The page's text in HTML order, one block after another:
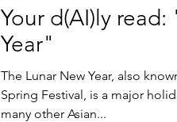
Your d(AI)ly
Year"
The Lunar New Year, also
Spring Festival, is a major
many other Asian...